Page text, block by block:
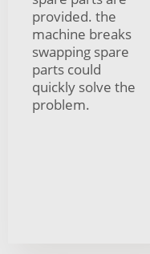
provided. the
machine breaks
swapping spare
parts could
quickly solve the
problem.